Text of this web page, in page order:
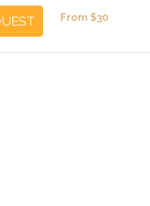
From $30